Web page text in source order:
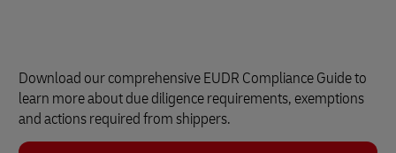
Download our comprehensive EUDR Compliance Guide to
learn more about due diligence requirements, exemptions
and actions required from shippers.